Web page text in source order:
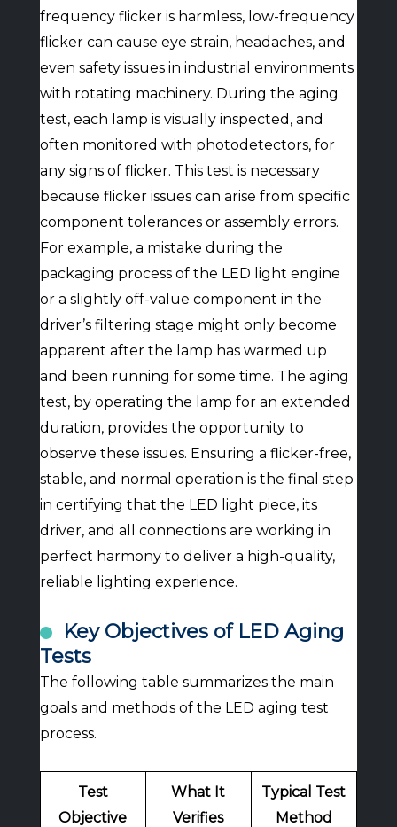
frequency flicker is harmless, low-frequency
flicker can cause eye strain, headaches, and
even safety issues in industrial environments
with rotating machinery. During the aging
test, each lamp is visually inspected, and
often monitored with photodetectors, for
any signs of flicker. This test is necessary
because flicker issues can arise from specific
component tolerances or assembly errors.
For example, a mistake during the
packaging process of the LED light engine
or a slightly off-value component in the
driver’s filtering stage might only become
apparent after the lamp has warmed up
and been running for some time. The aging
test, by operating the lamp for an extended
duration, provides the opportunity to
observe these issues. Ensuring a flicker-free,
stable, and normal operation is the final step
in certifying that the LED light piece, its
driver, and all connections are working in
perfect harmony to deliver a high-quality,
reliable lighting experience.
Key Objectives of LED Aging
Tests
The following table summarizes the main
goals and methods of the LED aging test
process.
Test
Objective
What It
Verifies
Typical Test
Method